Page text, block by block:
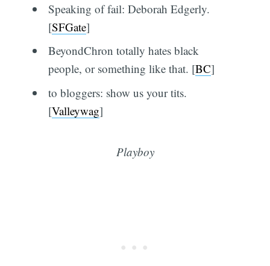
Speaking of fail: Deborah Edgerly.
[SFGate]
BeyondChron totally hates black
people, or something like that. [BC]
to bloggers: show us your tits.
[Valleywag]
Playboy